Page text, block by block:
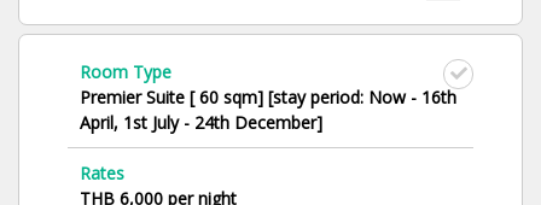
Room Type
Premier Suite [ 60 sqm] [stay period: Now - 16th
April, 1st July - 24th December]
Rates
THB 6,000 per night